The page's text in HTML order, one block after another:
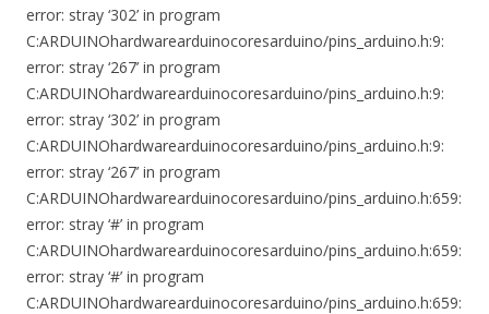
error: stray ‘302’ in program
C:ARDUINOhardwarearduinocoresarduino/pins_arduino.h:9:
error: stray ‘267’ in program
C:ARDUINOhardwarearduinocoresarduino/pins_arduino.h:9:
error: stray ‘302’ in program
C:ARDUINOhardwarearduinocoresarduino/pins_arduino.h:9:
error: stray ‘267’ in program
C:ARDUINOhardwarearduinocoresarduino/pins_arduino.h:659:
error: stray ‘#’ in program
C:ARDUINOhardwarearduinocoresarduino/pins_arduino.h:659:
error: stray ‘#’ in program
C:ARDUINOhardwarearduinocoresarduino/pins_arduino.h:659: